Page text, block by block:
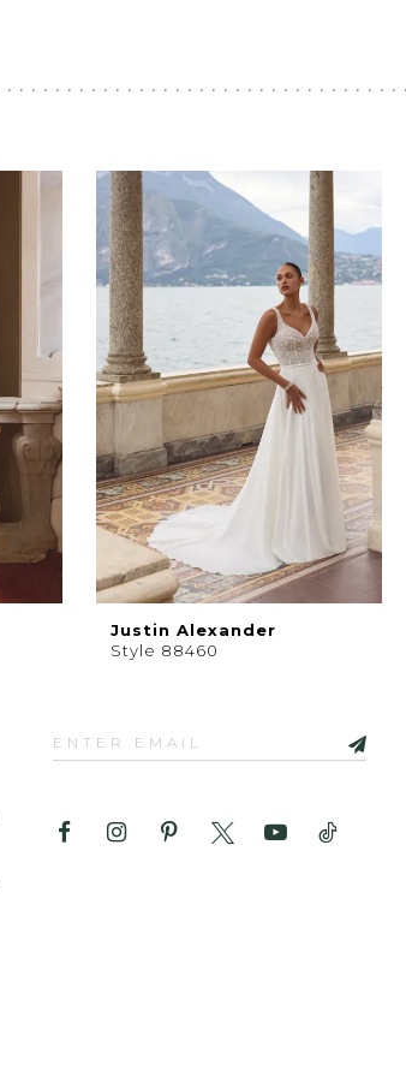
Justin Alexander
Style 88460